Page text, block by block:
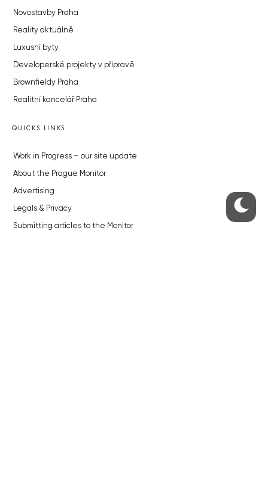
Novostavby Praha
Reality aktuálně
Luxusní byty
Developerské projekty v přípravě
Brownfieldy Praha
Realitní kancelář Praha
QUICKS LINKS
Work in Progress – our site update
About the Prague Monitor
Advertising
Legals & Privacy
Submitting articles to the Monitor